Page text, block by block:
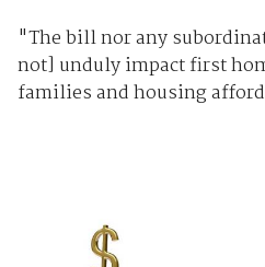
"The bill nor any
not] unduly impact first
families and housing